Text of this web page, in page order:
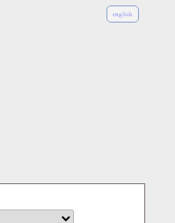
english